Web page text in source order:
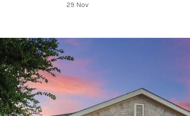
29 Nov